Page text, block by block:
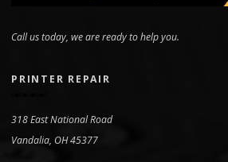
Call us today, we are ready to help you.
PRINTER REPAIR
318 East National Road
Vandalia, OH 45377